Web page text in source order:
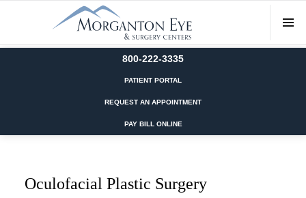
800-222-3335
PATIENT PORTAL
REQUEST AN APPOINTMENT
PAY BILL ONLINE
Oculofacial Plastic Surgery